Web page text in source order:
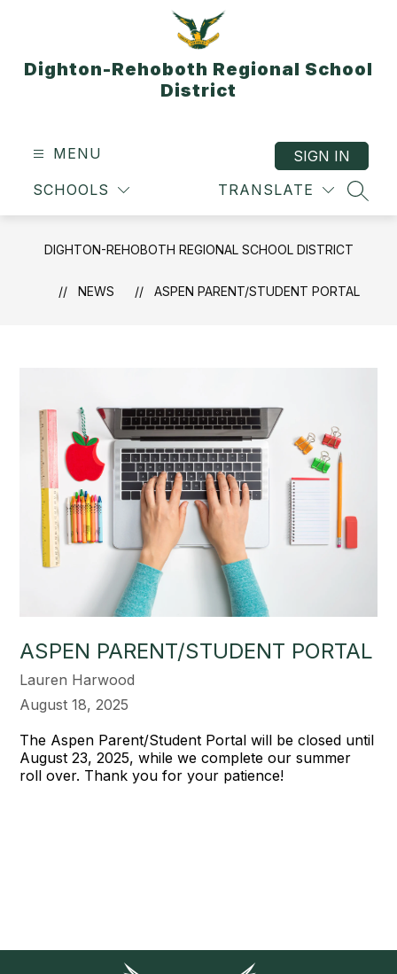
Dighton-Rehoboth Regional School
District
MENU
SCHOOLS TRANSLATE
SIGN IN
DIGHTON-REHOBOTH REGIONAL SCHOOL DISTRICT
NEWS ASPEN PARENT/STUDENT PORTAL
ASPEN PARENT/STUDENT PORTAL
Lauren Harwood
August 18, 2025
The Aspen Parent/Student Portal will be closed until
August 23, 2025, while we complete our summer
roll over. Thank you for your patience!